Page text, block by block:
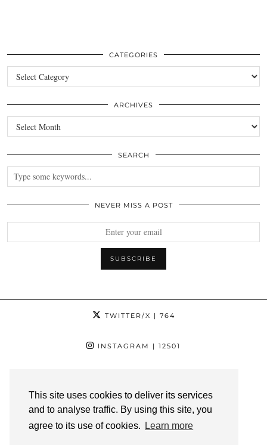
This site uses cookies to deliver its services
and to analyse traffic. By using this site, you
agree to its use of cookies.
Learn more
CATEGORIES
Categories
ARCHIVES
Archives
SEARCH
NEVER MISS A POST
TWITTER/X | 764
INSTAGRAM | 12501
PINTEREST| 1139